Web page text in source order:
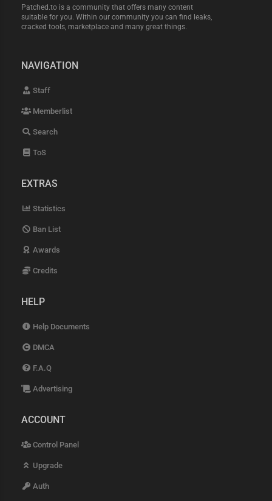
Patched.to is a community that offers many content
suitable for you. Within our community you can find leaks,
cracked tools, marketplace and many great things.
NAVIGATION
Staff
Memberlist
Search
ToS
EXTRAS
Statistics
Ban List
Awards
Credits
HELP
Help Documents
DMCA
F.A.Q
Advertising
ACCOUNT
Control Panel
Upgrade
Auth